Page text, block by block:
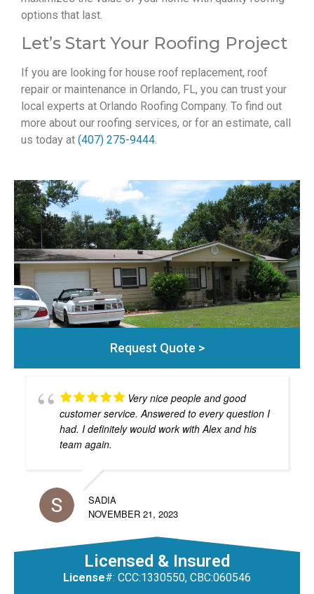
options that last.
Let’s Start Your Roofing Project
If you are looking for house roof replacement, roof
repair or maintenance in Orlando, FL, you can trust your
local experts at Orlando Roofing Company. To find out
more about our roofing services, or for an estimate, call
us today at (407) 275-9444.
Request Quote >
Very nice people and good
customer service. Answered to every question I
had. I definitely would work with Alex and his
team again.
SADIA
NOVEMBER 21, 2023
Licensed & Insured
License#: CCC:1330550, CBC:060546